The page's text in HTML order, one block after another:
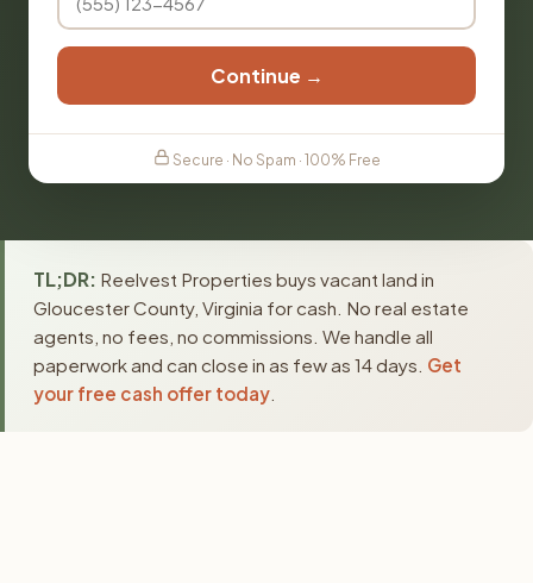
Continue →
Secure · No Spam · 100% Free
TL;DR: Reelvest Properties buys vacant land in
Gloucester County, Virginia for cash. No real estate
agents, no fees, no commissions. We handle all
paperwork and can close in as few as 14 days. Get
your free cash offer today